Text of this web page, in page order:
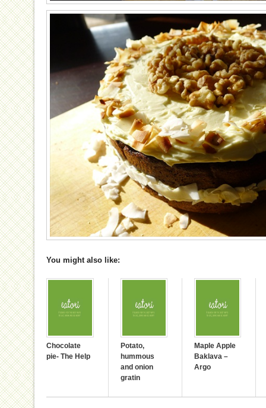
You might also like:
Chocolate
pie- The Help
Potato,
hummous
and onion
gratin
Maple Apple
Baklava –
Argo